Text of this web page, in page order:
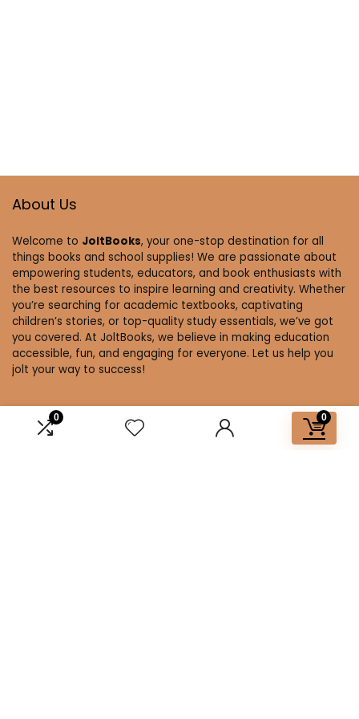
0 0
About Us
Welcome to JoltBooks, your one-stop destination for all
things books and school supplies! We are passionate about
empowering students, educators, and book enthusiasts with
the best resources to inspire learning and creativity. Whether
you’re searching for academic textbooks, captivating
children’s stories, or top-quality study essentials, we’ve got
you covered. At JoltBooks, we believe in making education
accessible, fun, and engaging for everyone. Let us help you
jolt your way to success!